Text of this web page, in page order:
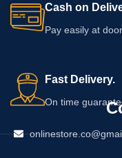
Cash on
Pay easily at
Fast Delivery.
On time